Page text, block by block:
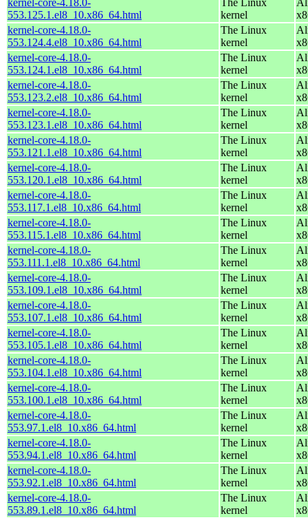
553.125.1.el8_10.x86_64.html
kernel
kernel-core-4.18.0-
553.124.4.el8_10.x86_64.html
The Linux
kernel
kernel-core-4.18.0-
553.124.1.el8_10.x86_64.html
The Linux
kernel
kernel-core-4.18.0-
553.123.2.el8_10.x86_64.html
The Linux
kernel
kernel-core-4.18.0-
553.123.1.el8_10.x86_64.html
The Linux
kernel
kernel-core-4.18.0-
553.121.1.el8_10.x86_64.html
The Linux
kernel
kernel-core-4.18.0-
553.120.1.el8_10.x86_64.html
The Linux
kernel
kernel-core-4.18.0-
553.117.1.el8_10.x86_64.html
The Linux
kernel
kernel-core-4.18.0-
553.115.1.el8_10.x86_64.html
The Linux
kernel
kernel-core-4.18.0-
553.111.1.el8_10.x86_64.html
The Linux
kernel
kernel-core-4.18.0-
553.109.1.el8_10.x86_64.html
The Linux
kernel
kernel-core-4.18.0-
553.107.1.el8_10.x86_64.html
The Linux
kernel
kernel-core-4.18.0-
553.105.1.el8_10.x86_64.html
The Linux
kernel
kernel-core-4.18.0-
553.104.1.el8_10.x86_64.html
The Linux
kernel
kernel-core-4.18.0-
553.100.1.el8_10.x86_64.html
The Linux
kernel
kernel-core-4.18.0-
553.97.1.el8_10.x86_64.html
The Linux
kernel
kernel-core-4.18.0-
553.94.1.el8_10.x86_64.html
The Linux
kernel
kernel-core-4.18.0-
553.92.1.el8_10.x86_64.html
The Linux
kernel
kernel-core-4.18.0-
553.89.1.el8_10.x86_64.html
The Linux
kernel